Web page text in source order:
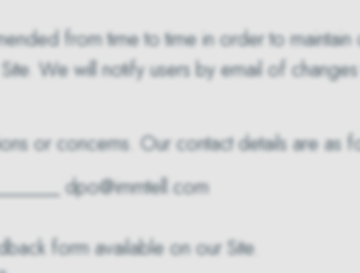
from time to time in order to
We will notify users by email of
or concerns. Our contact details are as
dpo@immtell.com
form available on our Site.